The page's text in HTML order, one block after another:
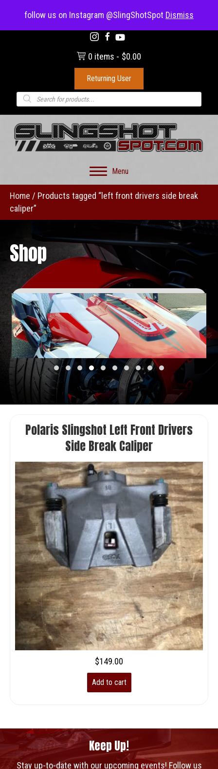
follow us on Instagram @SlingShotSpot Dismiss
(703) 330-8883
0 items $0.00
Returning User
Products
search
Menu
Home / Products tagged “left front drivers side break
caliper”
Shop
Metricks S2FE Front End Conversion
799.00
Select options
Polaris Slingshot Left Front Drivers
Side Break Caliper
$149.00
Add to cart
Keep Up!
Stay up-to-date with our upcoming events! Follow us